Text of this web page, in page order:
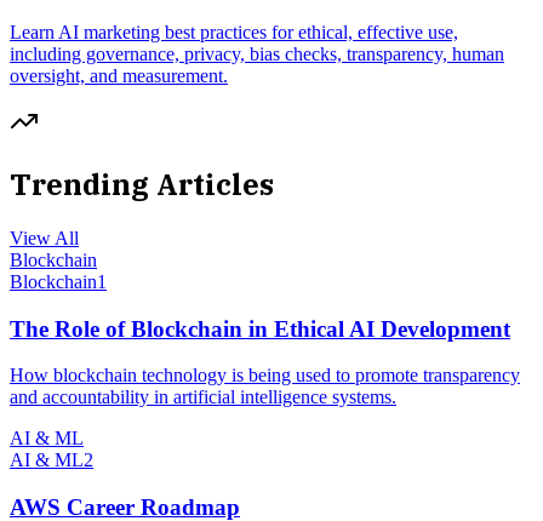
Learn AI marketing best practices for ethical, effective use,
including governance, privacy, bias checks, transparency, human
oversight, and measurement.
Trending Articles
View All
Blockchain
Blockchain1
The Role of Blockchain in Ethical AI Development
How blockchain technology is being used to promote transparency
and accountability in artificial intelligence systems.
AI & ML
AI & ML2
AWS Career Roadmap